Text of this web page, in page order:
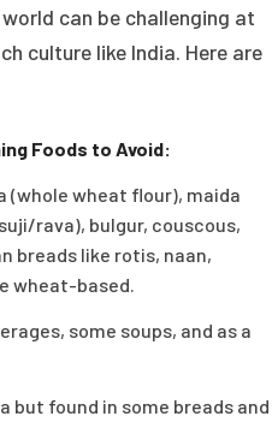
can be challenging at
culture like India. Here are
Foods to Avoid:
(whole wheat flour), maida
rava), bulgur, couscous,
breads like rotis, naan,
wheat-based.
some soups, and as a
but found in some breads and